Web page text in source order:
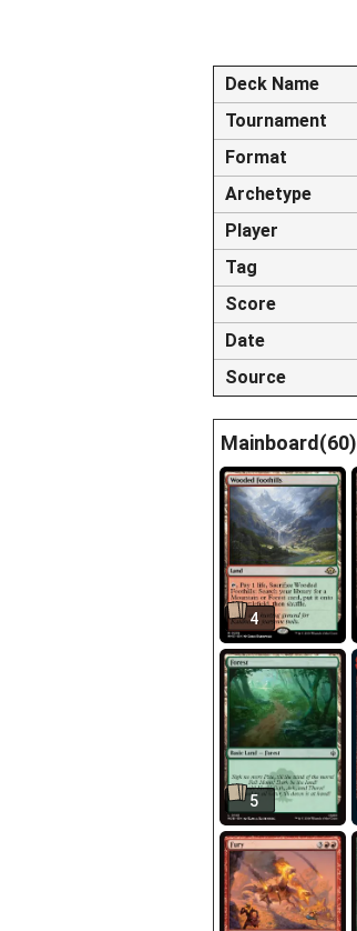
Deck Name
Tournament
Format
Archetype
Player
Tag
Score
Date
Source
Mainboard(60)
4
5